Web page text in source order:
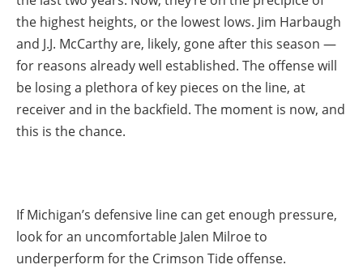
the highest heights, or the lowest lows. Jim Harbaugh
and J.J. McCarthy are, likely, gone after this season —
for reasons already well established. The offense will
be losing a plethora of key pieces on the line, at
receiver and in the backfield. The moment is now, and
this is the chance.
If Michigan’s defensive line can get enough pressure,
look for an uncomfortable Jalen Milroe to
underperform for the Crimson Tide offense.